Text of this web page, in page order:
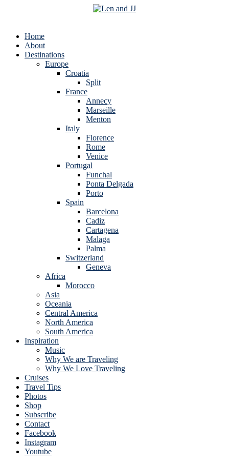
Home
About
Destinations
Europe
Croatia
Split
France
Annecy
Marseille
Menton
Italy
Florence
Rome
Venice
Portugal
Funchal
Ponta Delgada
Porto
Spain
Barcelona
Cadiz
Cartagena
Malaga
Palma
Switzerland
Geneva
Africa
Morocco
Asia
Oceania
Central America
North America
South America
Inspiration
Music
Why We are Traveling
Why We Love Traveling
Cruises
Travel Tips
Photos
Shop
Subscribe
Contact
Facebook
Instagram
Youtube